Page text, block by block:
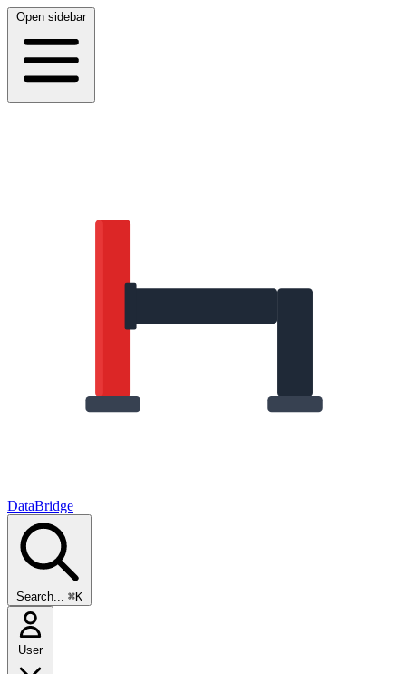
Open sidebar
DataBridge
Search... ⌘K
User